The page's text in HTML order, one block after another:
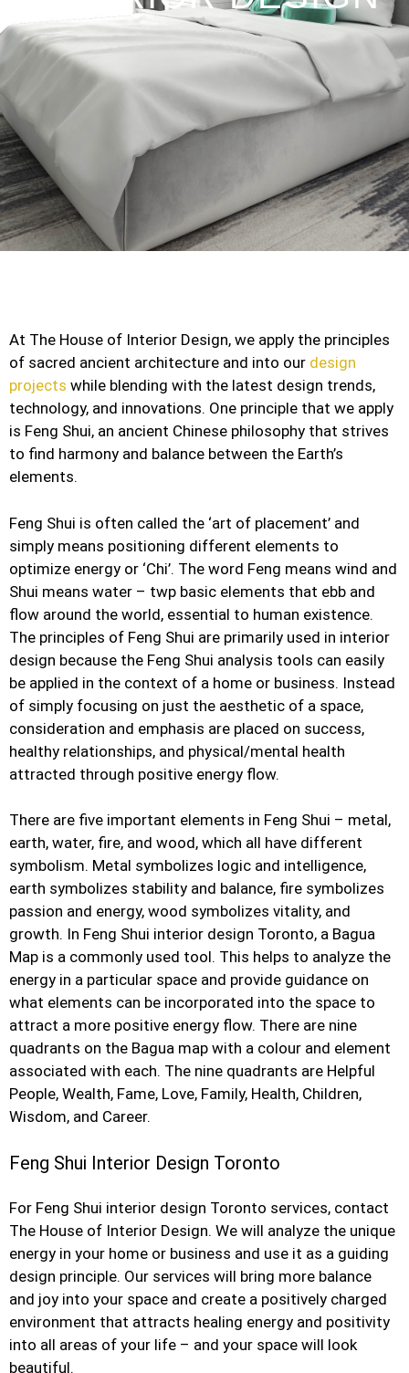
At The House of Interior Design, we apply the principles
of sacred ancient architecture and into our design
projects while blending with the latest design trends,
technology, and innovations. One principle that we apply
is Feng Shui, an ancient Chinese philosophy that strives
to find harmony and balance between the Earth’s
elements.
Feng Shui is often called the ‘art of placement’ and
simply means positioning different elements to
optimize energy or ‘Chi’. The word Feng means wind and
Shui means water – twp basic elements that ebb and
flow around the world, essential to human existence.
The principles of Feng Shui are primarily used in interior
design because the Feng Shui analysis tools can easily
be applied in the context of a home or business. Instead
of simply focusing on just the aesthetic of a space,
consideration and emphasis are placed on success,
healthy relationships, and physical/mental health
attracted through positive energy flow.
There are five important elements in Feng Shui – metal,
earth, water, fire, and wood, which all have different
symbolism. Metal symbolizes logic and intelligence,
earth symbolizes stability and balance, fire symbolizes
passion and energy, wood symbolizes vitality, and
growth. In Feng Shui interior design Toronto, a Bagua
Map is a commonly used tool. This helps to analyze the
energy in a particular space and provide guidance on
what elements can be incorporated into the space to
attract a more positive energy flow. There are nine
quadrants on the Bagua map with a colour and element
associated with each. The nine quadrants are Helpful
People, Wealth, Fame, Love, Family, Health, Children,
Wisdom, and Career.
Feng Shui Interior Design Toronto
For Feng Shui interior design Toronto services, contact
The House of Interior Design. We will analyze the unique
energy in your home or business and use it as a guiding
design principle. Our services will bring more balance
and joy into your space and create a positively charged
environment that attracts healing energy and positivity
into all areas of your life – and your space will look
beautiful.